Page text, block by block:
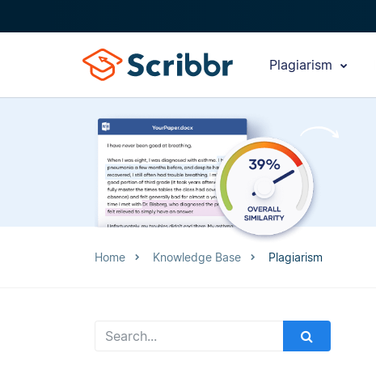
Plagiarism
Home Knowledge Base Plagiarism